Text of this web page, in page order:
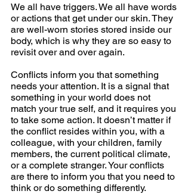
We all have triggers. We all have words
or actions that get under our skin. They
are well-worn stories stored inside our
body, which is why they are so easy to
revisit over and over again.
Conflicts inform you that something
needs your attention. It is a signal that
something in your world does not
match your true self, and it requires you
to take some action. It doesn’t matter if
the conflict resides within you, with a
colleague, with your children, family
members, the current political climate,
or a complete stranger. Your conflicts
are there to inform you that you need to
think or do something differently.